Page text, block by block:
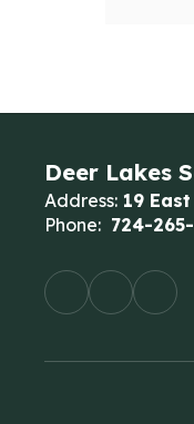
Deer Lakes
Address: 19
Phone: 724-